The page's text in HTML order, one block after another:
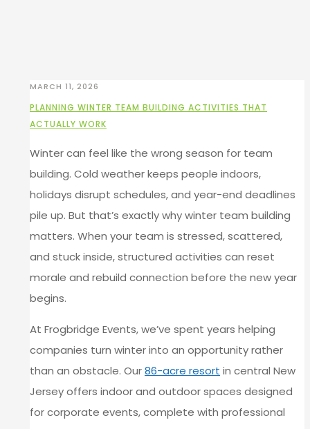
MARCH 11, 2026
PLANNING WINTER TEAM BUILDING ACTIVITIES THAT
ACTUALLY WORK
Winter can feel like the wrong season for team
building. Cold weather keeps people indoors,
holidays disrupt schedules, and year-end deadlines
pile up. But that’s exactly why winter team building
matters. When your team is stressed, scattered,
and stuck inside, structured activities can reset
morale and rebuild connection before the new year
begins.
At Frogbridge Events, we’ve spent years helping
companies turn winter into an opportunity rather
than an obstacle. Our86-acre resort in central New
Jersey offers indoor and outdoor spaces designed
for corporate events, complete with professional